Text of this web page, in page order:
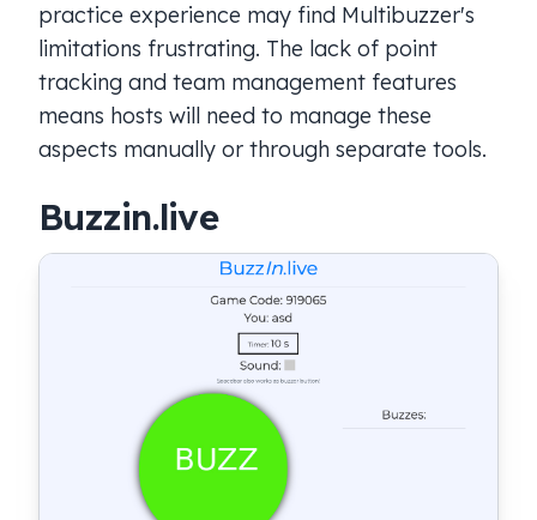
practice experience may find Multibuzzer's
limitations frustrating. The lack of point
tracking and team management features
means hosts will need to manage these
aspects manually or through separate tools.
Buzzin.live